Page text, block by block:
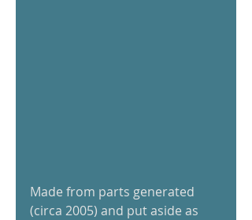
Made from parts generated
(circa 2005) and put aside as